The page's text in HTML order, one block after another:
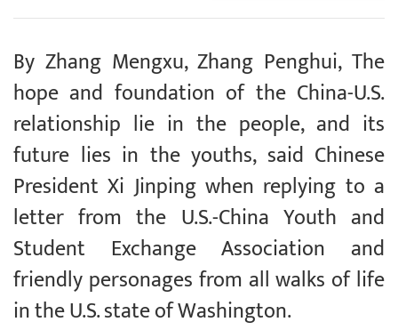
By Zhang Mengxu, Zhang Penghui, The
hope and foundation of the China-U.S.
relationship lie in the people, and its
future lies in the youths, said Chinese
President Xi Jinping when replying to a
letter from the U.S.-China Youth and
Student Exchange Association and
friendly personages from all walks of life
in the U.S. state of Washington.